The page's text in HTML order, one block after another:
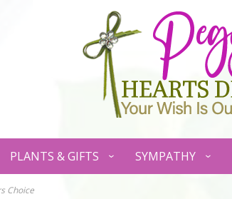
PLANTS & GIFTS SYMPATHY
Choice